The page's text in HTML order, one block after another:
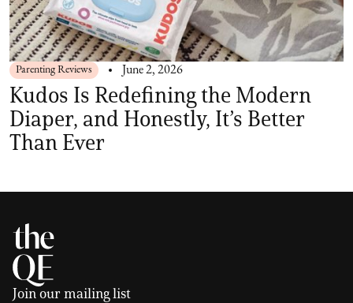
Parenting Reviews June 2, 2026
Kudos Is Redefining the Modern
Diaper, and Honestly, It’s Better
Than Ever
Join our mailing list